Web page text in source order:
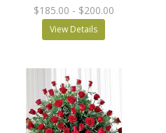
$185.00 - $200.00
View Details